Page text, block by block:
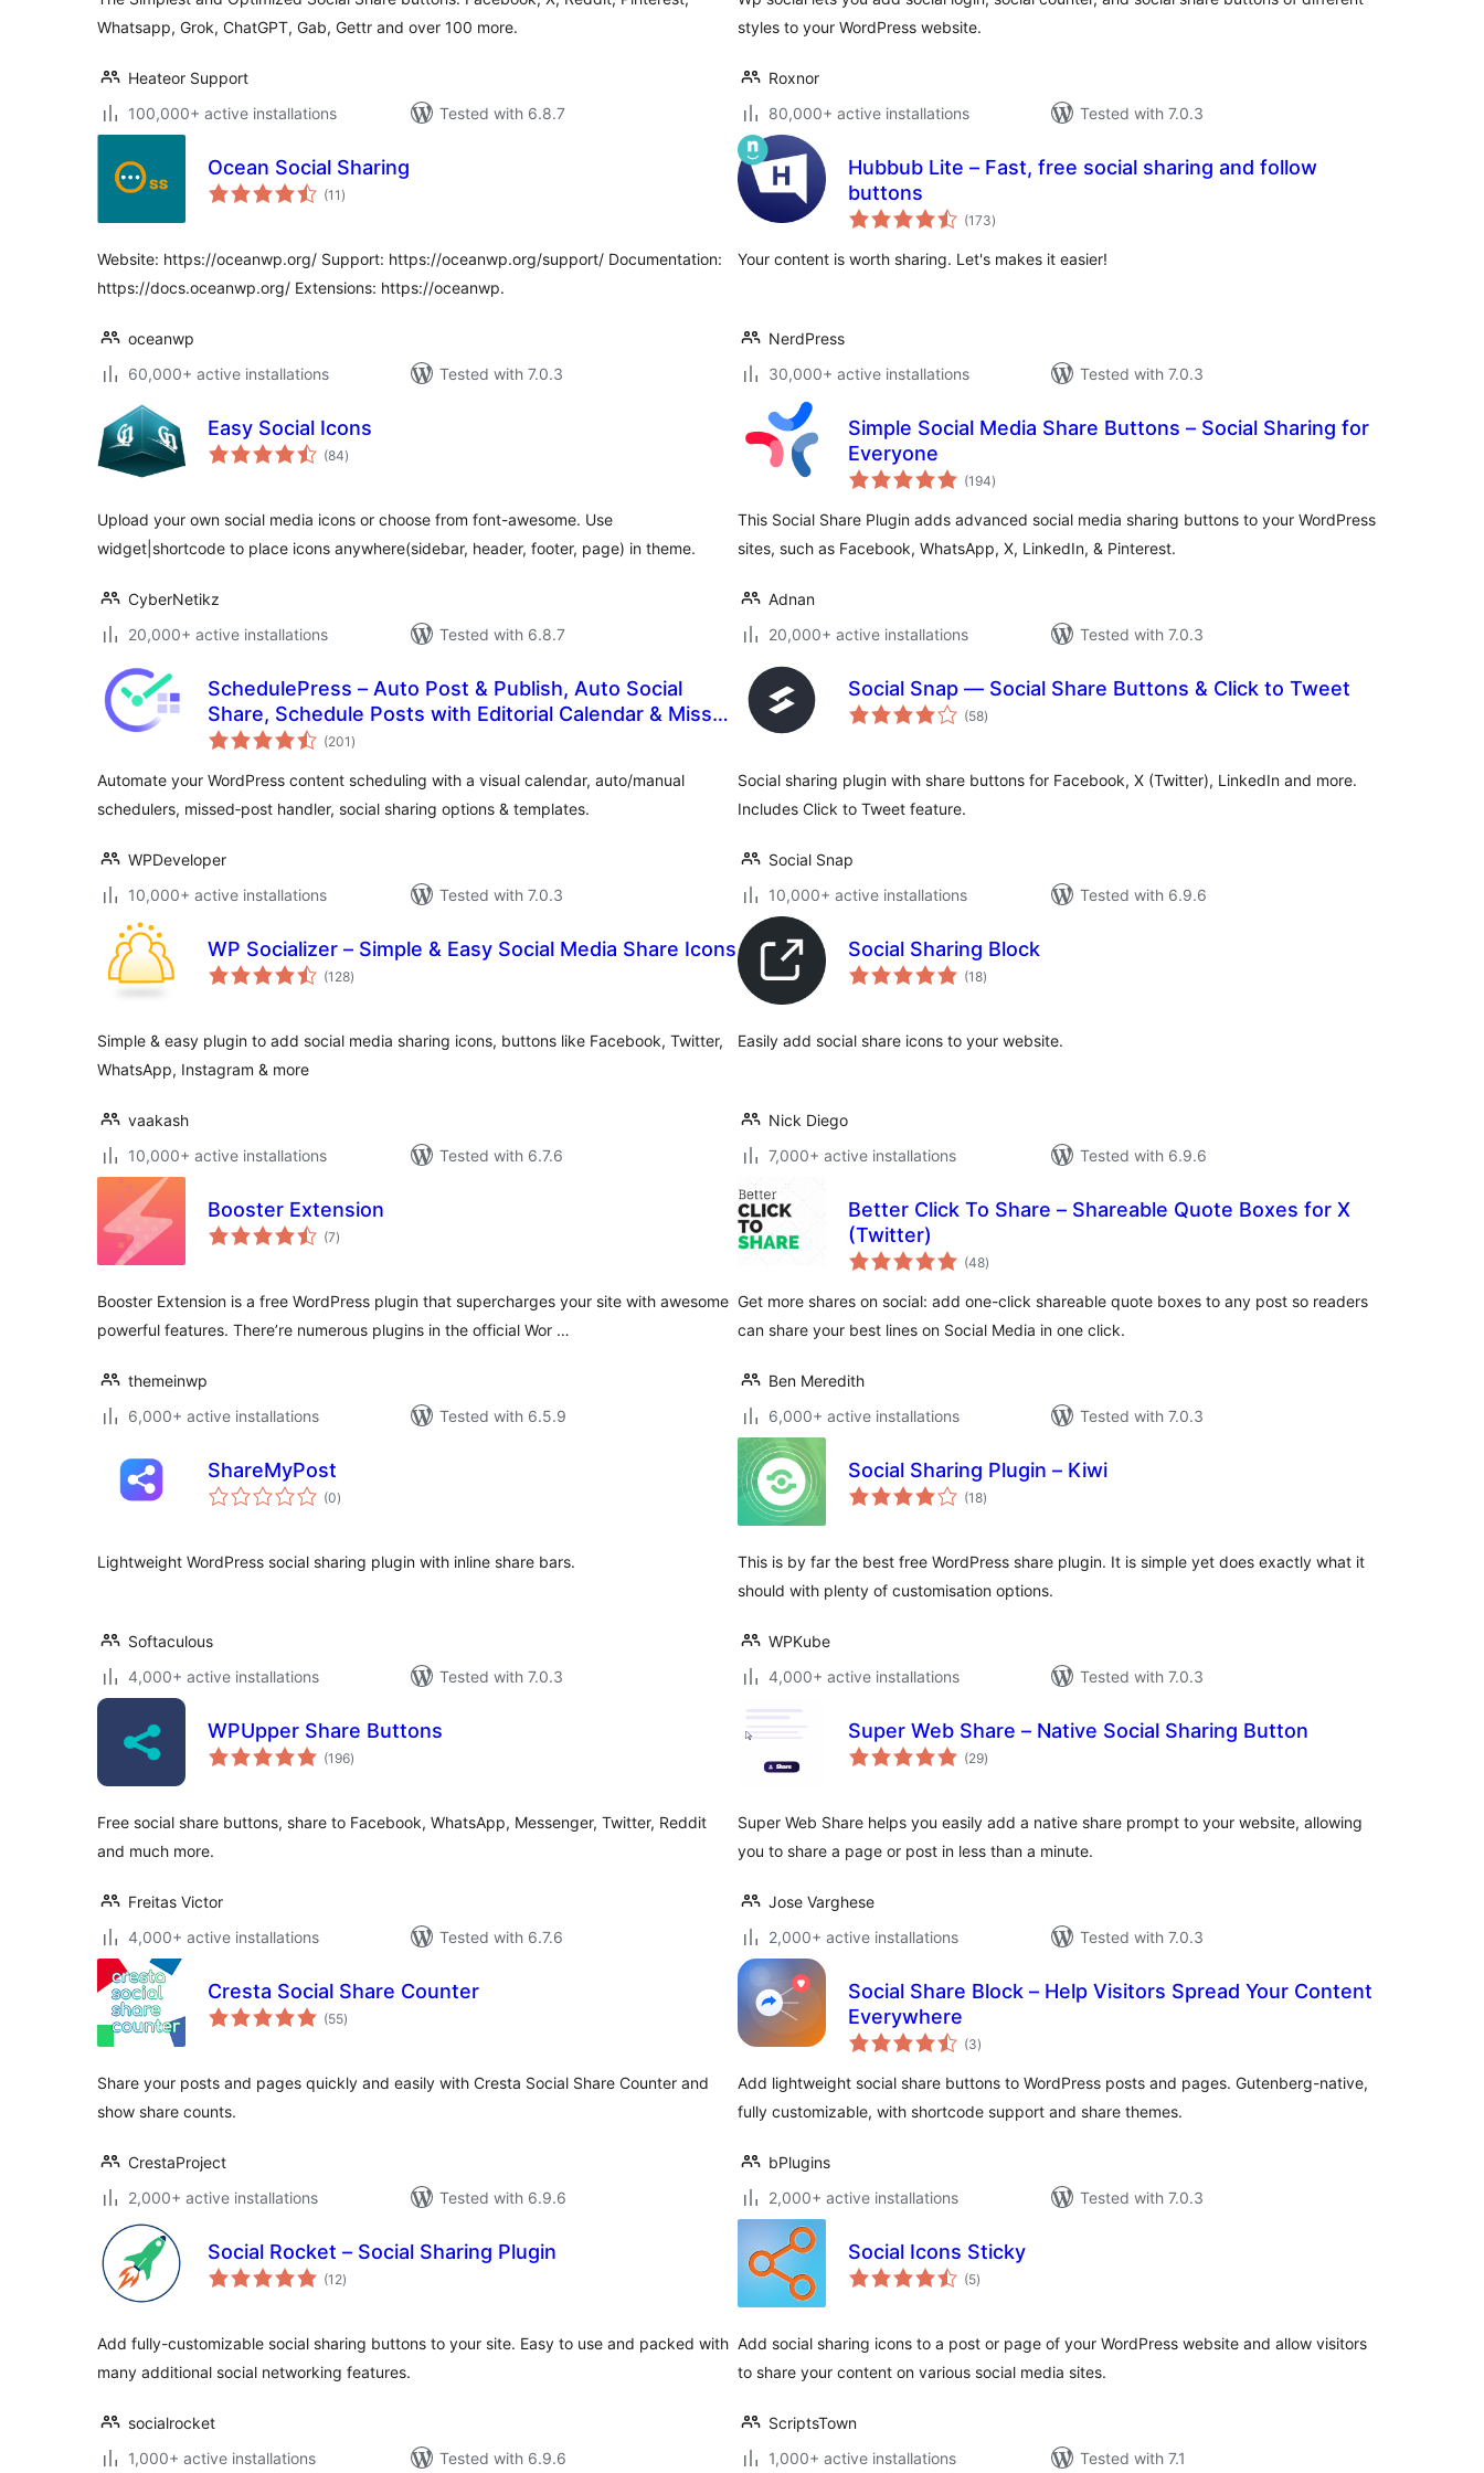
Whatsapp, Grok, ChatGPT, Gab, Gettr and over 100 more.
Heateor Support
100,000+ active installations
Tested with 6.8.7
styles to your WordPress website.
Roxnor
80,000+ active installations
Tested with 7.0.3
Ocean Social Sharing
(11 total
ratings
)
Website: https://oceanwp.org/ Support: https://oceanwp.org/support/ Documentation:
https://docs.oceanwp.org/ Extensions: https://oceanwp.
oceanwp
60,000+ active installations
Tested with 7.0.3
Hubbub Lite – Fast, free social sharing and follow
buttons
(173total
ratings
)
Your content is worth sharing. Let's makes it easier!
NerdPress
30,000+ active installations
Tested with 7.0.3
Easy Social Icons
(84total
ratings
)
Upload your own social media icons or choose from font-awesome. Use
widget|shortcode to place icons anywhere(sidebar, header, footer, page) in theme.
CyberNetikz
20,000+ active installations
Tested with 6.8.7
Simple Social Media Share Buttons – Social Sharing for
Everyone
(194total
ratings
)
This Social Share Plugin adds advanced social media sharing buttons to your WordPress
sites, such as Facebook, WhatsApp, X, LinkedIn, & Pinterest.
Adnan
20,000+ active installations
Tested with 7.0.3
SchedulePress – Auto Post & Publish, Auto Social
Share, Schedule Posts with Editorial Calendar & Missed
Schedule Post Publisher
(201 total
ratings
)
Automate your WordPress content scheduling with a visual calendar, auto/manual
schedulers, missed‑post handler, social sharing options & templates.
WPDeveloper
10,000+ active installations
Tested with 7.0.3
Social Snap — Social Share Buttons & Click to Tweet
(58total
ratings
)
Social sharing plugin with share buttons for Facebook, X (Twitter), LinkedIn and more.
Includes Click to Tweet feature.
Social Snap
10,000+ active installations
Tested with 6.9.6
WP Socializer – Simple & Easy Social Media Share Icons
(128total
ratings
)
Simple & easy plugin to add social media sharing icons, buttons like Facebook, Twitter,
WhatsApp, Instagram & more
vaakash
10,000+ active installations
Tested with 6.7.6
Social Sharing Block
(18total
ratings
)
Easily add social share icons to your website.
Nick Diego
7,000+ active installations
Tested with 6.9.6
Booster Extension
(7total
ratings
)
Booster Extension is a free WordPress plugin that supercharges your site with awesome
powerful features. There’re numerous plugins in the official Wor …
themeinwp
6,000+ active installations
Tested with 6.5.9
Better Click To Share – Shareable Quote Boxes for X
(Twitter)
(48total
ratings
)
Get more shares on social: add one-click shareable quote boxes to any post so readers
can share your best lines on Social Media in one click.
Ben Meredith
6,000+ active installations
Tested with 7.0.3
ShareMyPost
(0total
ratings
)
Lightweight WordPress social sharing plugin with inline share bars.
Softaculous
4,000+ active installations
Tested with 7.0.3
Social Sharing Plugin – Kiwi
(18total
ratings
)
This is by far the best free WordPress share plugin. It is simple yet does exactly what it
should with plenty of customisation options.
WPKube
4,000+ active installations
Tested with 7.0.3
WPUpper Share Buttons
(196total
ratings
)
Free social share buttons, share to Facebook, WhatsApp, Messenger, Twitter, Reddit
and much more.
Freitas Victor
4,000+ active installations
Tested with 6.7.6
Super Web Share – Native Social Sharing Button
(29total
ratings
)
Super Web Share helps you easily add a native share prompt to your website, allowing
you to share a page or post in less than a minute.
Jose Varghese
2,000+ active installations
Tested with 7.0.3
Cresta Social Share Counter
(55total
ratings
)
Share your posts and pages quickly and easily with Cresta Social Share Counter and
show share counts.
CrestaProject
2,000+ active installations
Tested with 6.9.6
Social Share Block – Help Visitors Spread Your Content
Everywhere
(3total
ratings
)
Add lightweight social share buttons to WordPress posts and pages. Gutenberg-native,
fully customizable, with shortcode support and share themes.
bPlugins
2,000+ active installations
Tested with 7.0.3
Social Rocket – Social Sharing Plugin
(12total
ratings
)
Add fully-customizable social sharing buttons to your site. Easy to use and packed with
many additional social networking features.
socialrocket
1,000+ active installations
Tested with 6.9.6
Social Icons Sticky
(5total
ratings
)
Add social sharing icons to a post or page of your WordPress website and allow visitors
to share your content on various social media sites.
ScriptsTown
1,000+ active installations
Tested with 7.1